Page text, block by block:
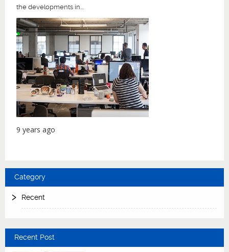
the developments in...
9 years ago
Category
Recent
Recent Post